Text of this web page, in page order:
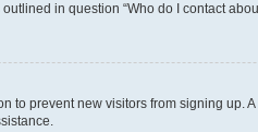
in question “Who do I contact
to prevent new visitors from signing